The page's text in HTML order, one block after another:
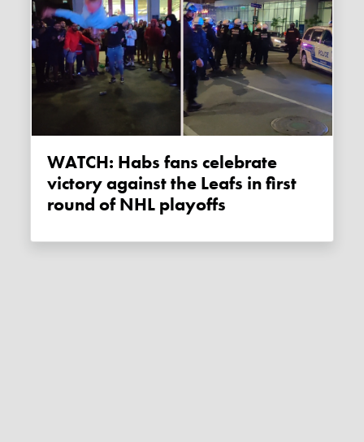
WATCH: Habs fans celebrate
victory against the Leafs in first
round of NHL playoffs